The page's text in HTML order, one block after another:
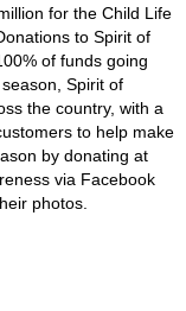
for the Child Life
to Spirit of
of funds going
Spirit of
the country, with a
to help make
by donating at
via Facebook
photos.